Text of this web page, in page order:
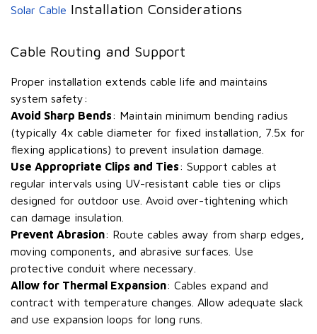
Solar Cable Installation Considerations
Cable Routing and Support
Proper installation extends cable life and maintains
system safety:
Avoid Sharp Bends: Maintain minimum bending radius
(typically 4x cable diameter for fixed installation, 7.5x for
flexing applications) to prevent insulation damage.
Use Appropriate Clips and Ties: Support cables at
regular intervals using UV-resistant cable ties or clips
designed for outdoor use. Avoid over-tightening which
can damage insulation.
Prevent Abrasion: Route cables away from sharp edges,
moving components, and abrasive surfaces. Use
protective conduit where necessary.
Allow for Thermal Expansion: Cables expand and
contract with temperature changes. Allow adequate slack
and use expansion loops for long runs.